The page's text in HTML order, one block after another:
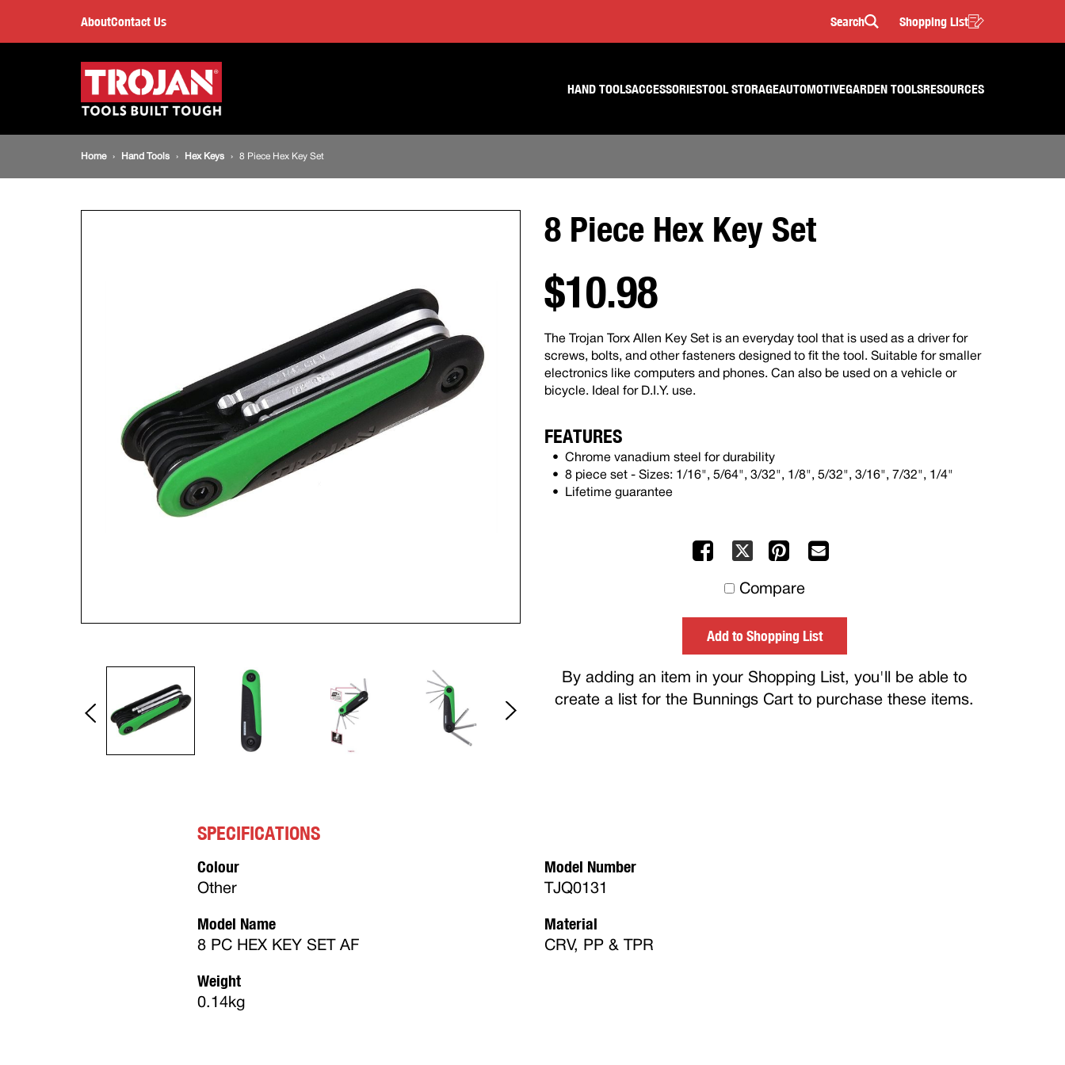
content
footer
Key
Set
Search
AboutContact Us Search Shopping List
Main
navigation
HAND TOOLSACCESSORIESTOOL STORAGEAUTOMOTIVEGARDEN TOOLSRESOURCES
Breadcrumb
Home Hand Tools Hex Keys 8 Piece Hex Key Set
8 Piece Hex Key Set
$10.98
The Trojan Torx Allen Key Set is an everyday tool that is used as a driver for
screws, bolts, and other fasteners designed to fit the tool. Suitable for smaller
electronics like computers and phones. Can also be used on a vehicle or
bicycle. Ideal for D.I.Y. use.
FEATURES
Chrome vanadium steel for durability
8 piece set - Sizes: 1/16", 5/64", 3/32", 1/8", 5/32", 3/16", 7/32", 1/4"
Lifetime guarantee
Facebook
X Pinterest
others
Compare
Add to Shopping List
By adding an item in your Shopping List, you'll be able to
create a list for the Bunnings Cart to purchase these items.
SPECIFICATIONS
Colour
Other
Model Name
8 PC HEX KEY SET AF
Model Number
TJQ0131
Material
CRV, PP & TPR
Weight
0.14kg